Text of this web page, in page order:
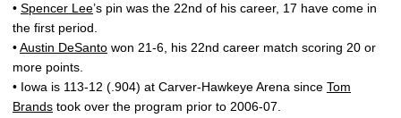
• Spencer Lee’s pin was the 22nd of his career, 17 have come in
the first period.
•Austin DeSanto won 21-6, his 22nd career match scoring 20 or
more points.
• Iowa is 113-12 (.904) at Carver-Hawkeye Arena since Tom
Brands took over the program prior to 2006-07.